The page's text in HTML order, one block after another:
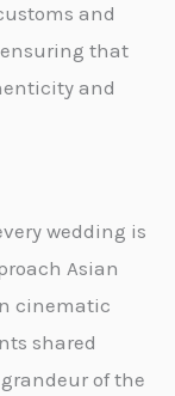
and
that
and
wedding is
Asian
cinematic
shared
of the